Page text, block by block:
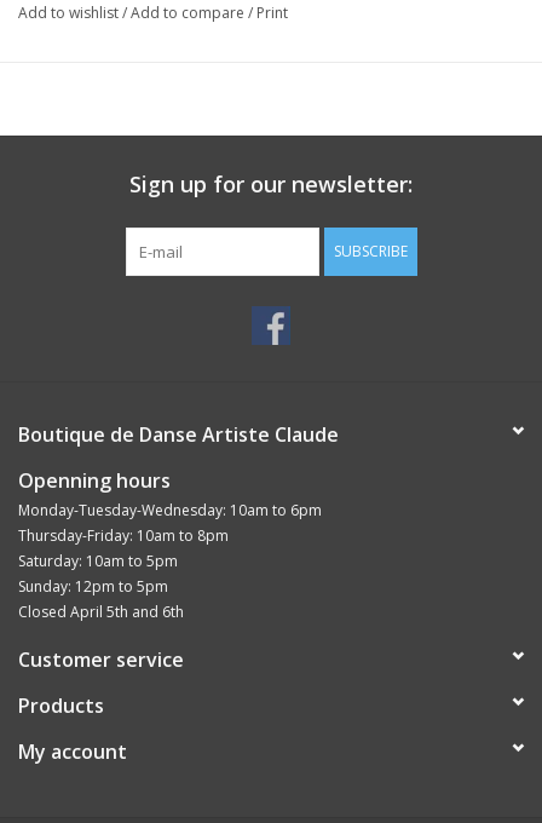
Add to wishlist/Add to compare / Print
Sign up for our newsletter:
SUBSCRIBE
Boutique de Danse Artiste Claude
Openning hours
Monday-Tuesday-Wednesday: 10am to 6pm
Thursday-Friday: 10am to 8pm
Saturday: 10am to 5pm
Sunday: 12pm to 5pm
Closed April 5th and 6th
Customer service
Products
My account